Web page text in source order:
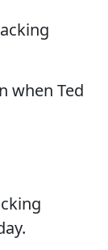
when Ted